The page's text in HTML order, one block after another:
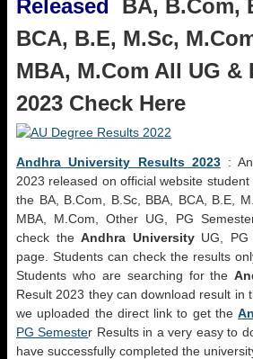
Released BA, B.Com,
BCA, B.E, M.Sc,
MBA, M.Com All UG &
2023 Check Here
Andhra University Results 2023:
2023 released on official website
the BA, B.Com, B.Sc, BBA, BCA, B.E,
MBA, M.Com, Other UG, PG
check theAndhra UniversityUG, PG
page. Students can check the results
Students who are searching for the
Result 2023 they can download result
we uploaded the direct link to get the
PG Semester Results in a very easy to
have successfully completed the